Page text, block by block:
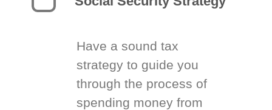
Have a sound tax
strategy to guide you
through the process of
spending money from